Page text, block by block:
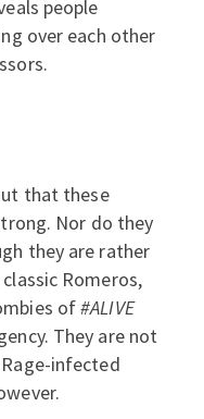
people
over each other
that these
Nor do they
they are rather
Romeros,
of#ALIVE
They are not
infected